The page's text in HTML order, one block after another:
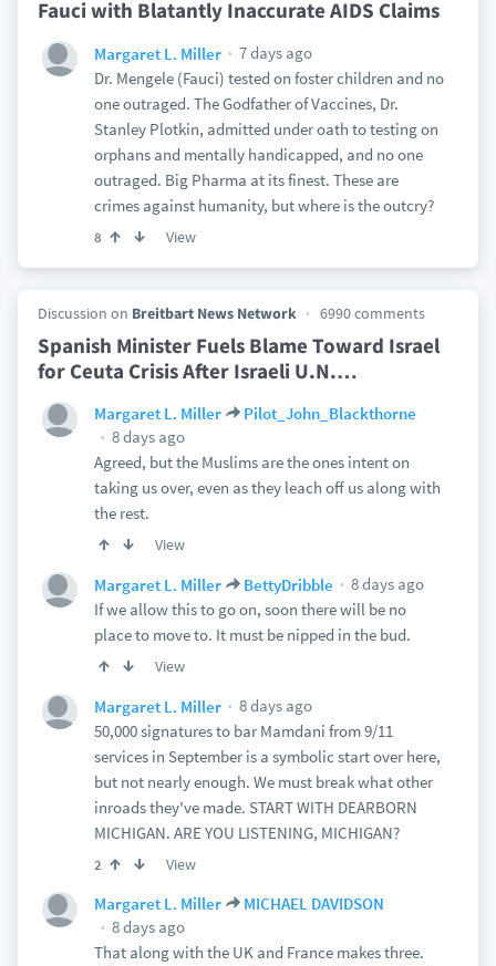
Fauci with Blatantly Inaccurate AIDS Claims
Margaret L. Miller
7 days ago
Dr. Mengele (Fauci) tested on foster children and no
one outraged. The Godfather of Vaccines, Dr.
Stanley Plotkin, admitted under oath to testing on
orphans and mentally handicapped, and no one
outraged. Big Pharma at its finest. These are
crimes against humanity, but where is the outcry?
8 View
Discussion on Breitbart News Network 6990 comments
Spanish Minister Fuels Blame Toward Israel
for Ceuta Crisis After Israeli U.N.…
Margaret L. Miller
Pilot_John_Blackthorne
8 days ago
Agreed, but the Muslims are the ones intent on
taking us over, even as they leach off us along with
the rest.
View
Margaret L. Miller BettyDribble
8 days ago
If we allow this to go on, soon there will be no
place to move to. It must be nipped in the bud.
View
Margaret L. Miller
8 days ago
50,000 signatures to bar Mamdani from 9/11
services in September is a symbolic start over here,
but not nearly enough. We must break what other
inroads they've made. START WITH DEARBORN
MICHIGAN. ARE YOU LISTENING, MICHIGAN?
2 View
Margaret L. Miller
MICHAEL DAVIDSON
8 days ago
That along with the UK and France makes three.